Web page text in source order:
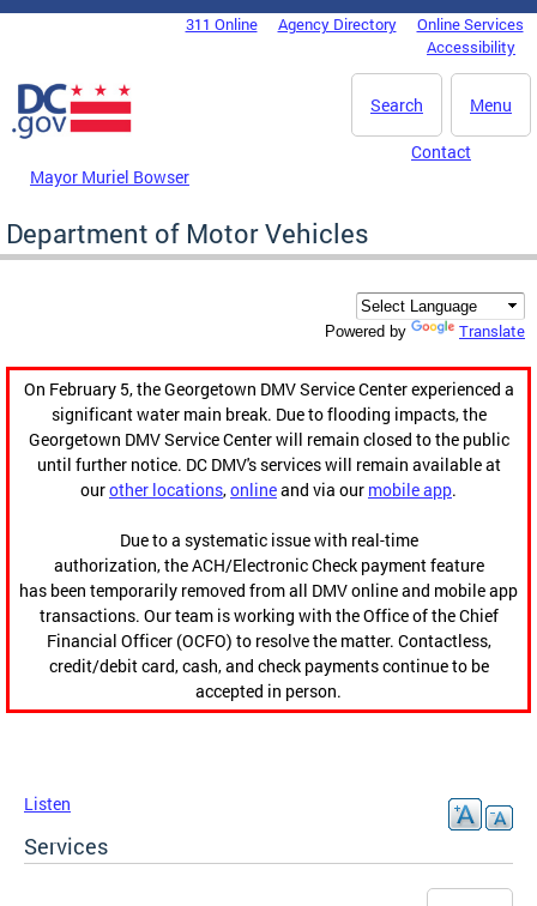
Skip to main content
DC Agency Top Menu311 Online Agency Directory
Online Services
Accessibility
Menu
Search
Mayor Muriel Bowser
Contact
Department of Motor Vehicles
Powered by Translate
On February 5, the Georgetown DMV Service Center experienced a
significant water main break. Due to flooding impacts, the
Georgetown DMV Service Center will remain closed to the public
until further notice. DC DMV's services will remain available at
ourother locations,onlineand via our mobile app.
Due to a systematic issue with real-time
authorization, the ACH/Electronic Check payment feature
has been temporarily removed from all DMV online and mobile app
transactions. Our team is working with the Office of the Chief
Financial Officer (OCFO) to resolve the matter. Contactless,
credit/debit card, cash, and check payments continue to be
accepted in person.
Listen
Services